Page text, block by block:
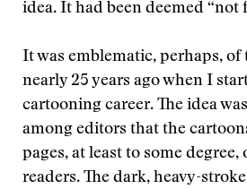
idea. It had been deemed “not
It was emblematic, perhaps, of
nearly 25 years ago when I
cartooning career. The idea
among editors that the
pages, at least to some degree,
readers. The dark, heavy-